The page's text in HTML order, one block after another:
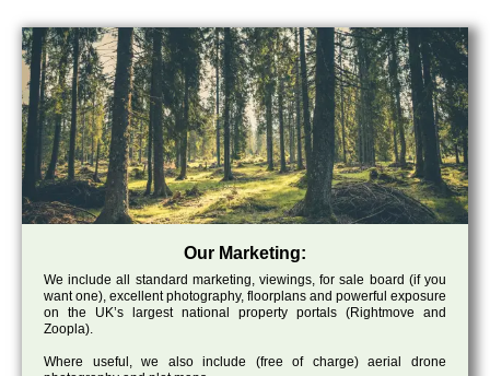
Our Marketing:
We include all standard marketing, viewings, for sale board (if you
want one), excellent photography, floorplans and powerful exposure
on the UK’s largest national property portals (Rightmove and
Zoopla).
Where useful, we also include (free of charge) aerial drone